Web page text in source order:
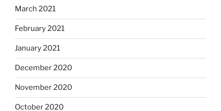
March 2021
February 2021
January 2021
December 2020
November 2020
October 2020